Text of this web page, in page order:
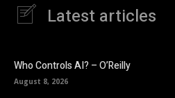
Latest articles
Who Controls AI? – O’Reilly
August 8, 2026